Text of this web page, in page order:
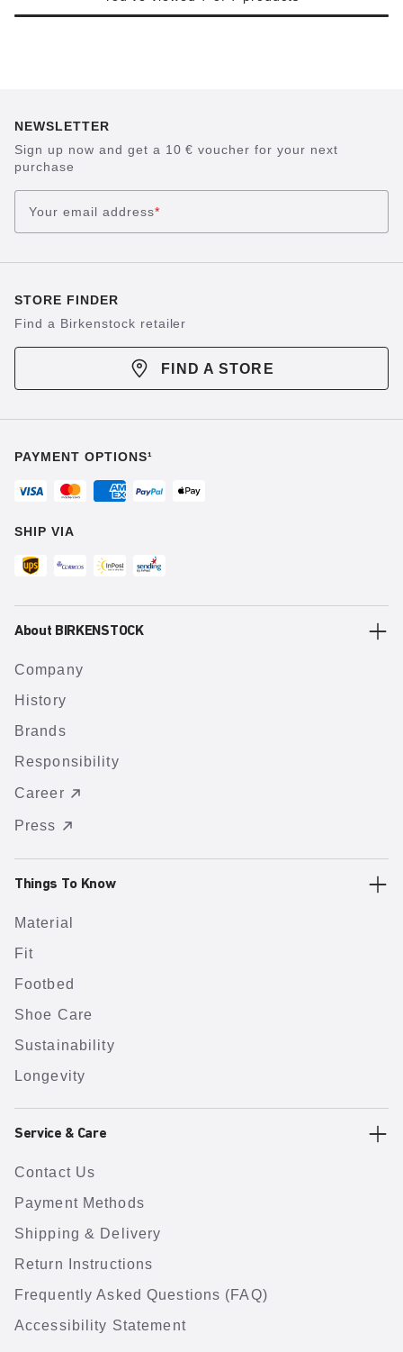
NEWSLETTER
Sign up now and get a 10 € voucher for your next
purchase
Your email address*
STORE FINDER
Find a Birkenstock retailer
FIND A STORE
PAYMENT OPTIONS¹
SHIP VIA
About BIRKENSTOCK
Company
History
Brands
Responsibility
Career
Press
Things To Know
Material
Fit
Footbed
Shoe Care
Sustainability
Longevity
Service & Care
Contact Us
Payment Methods
Shipping & Delivery
Return Instructions
Frequently Asked Questions (FAQ)
Accessibility Statement